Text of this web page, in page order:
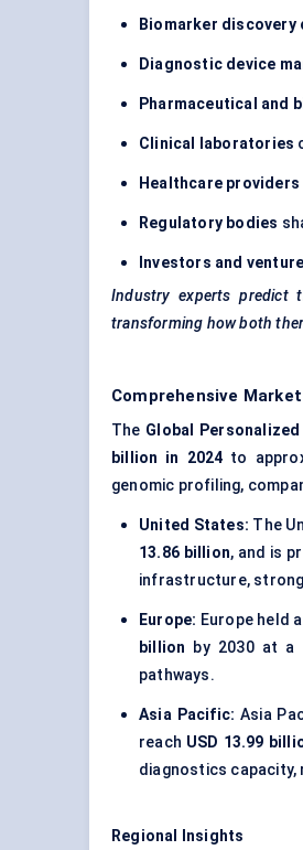
Biomarker discovery
Diagnostic device
Pharmaceutical and
Clinical laboratories
Healthcare
Regulatory bodies
Investors and
Industry experts predict
transforming how both
Comprehensive
The Global
billion in 2024 to
genomic profiling,
United States: The
13.86 billion, and is
infrastructure, strong
Europe: Europe held a
billion by 2030 at a
pathways.
Asia Pacific: Asia
reach USD 13.99
diagnostics capacity,
Regional Insights